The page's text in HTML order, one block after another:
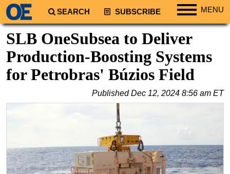
SEARCH SUBSCRIBE MENU
Regions
South America
Europe
Middle East
Australia/NZ
Energy
SLB OneSubsea to Deliver
Production-Boosting Systems
for Petrobras' Búzios Field
PublishedDec 12, 2024 8:56 am ET